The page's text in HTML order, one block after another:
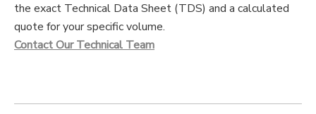
the exact Technical Data Sheet (TDS) and a calculated
quote for your specific volume.
Contact Our Technical Team